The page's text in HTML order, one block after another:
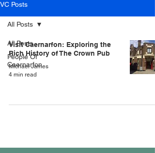
VC Posts
All Posts
People Of
Caernarfon
All Posts
Visit Caernarfon: Exploring the
Rich History of The Crown Pub
Michael James
4 min read